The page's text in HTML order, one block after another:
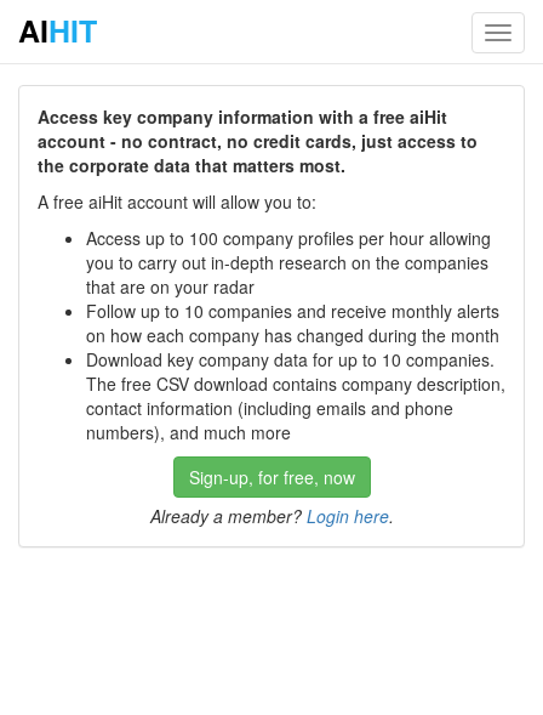
AIHIT
Access key company information with a free aiHit
account - no contract, no credit cards, just access to
the corporate data that matters most.
A free aiHit account will allow you to:
Access up to 100 company profiles per hour allowing
you to carry out in-depth research on the companies
that are on your radar
Follow up to 10 companies and receive monthly alerts
on how each company has changed during the month
Download key company data for up to 10 companies.
The free CSV download contains company description,
contact information (including emails and phone
numbers), and much more
Sign-up, for free, now
Already a member? Login here.